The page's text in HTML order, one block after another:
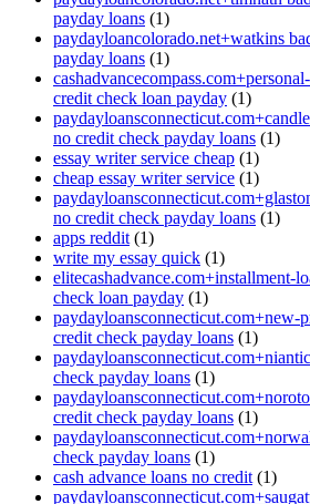
payday loans (1)
paydayloancolorado.net+watkins
payday loans (1)
credit check loan payday (1)
no credit check payday loans (1)
essay writer service cheap (1)
cheap essay writer service (1)
no credit check payday loans (1)
apps reddit (1)
write my essay quick (1)
elitecashadvance.com+installment-
check loan payday (1)
paydayloansconnecticut.com+new-
credit check payday loans (1)
check payday loans (1)
credit check payday loans (1)
check payday loans (1)
cash advance loans no credit (1)